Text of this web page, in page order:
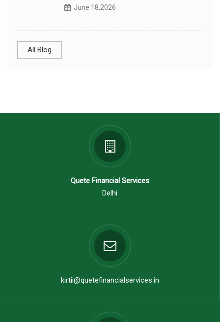
June 18,2026
All Blog
Quete Financial Services
Delhi
kirtii@quetefinancialservices.in